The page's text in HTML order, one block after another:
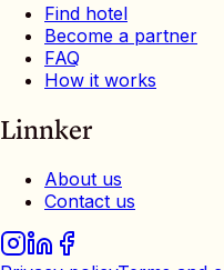
Find hotel
Become a partner
FAQ
How it works
Linnker
About us
Contact us